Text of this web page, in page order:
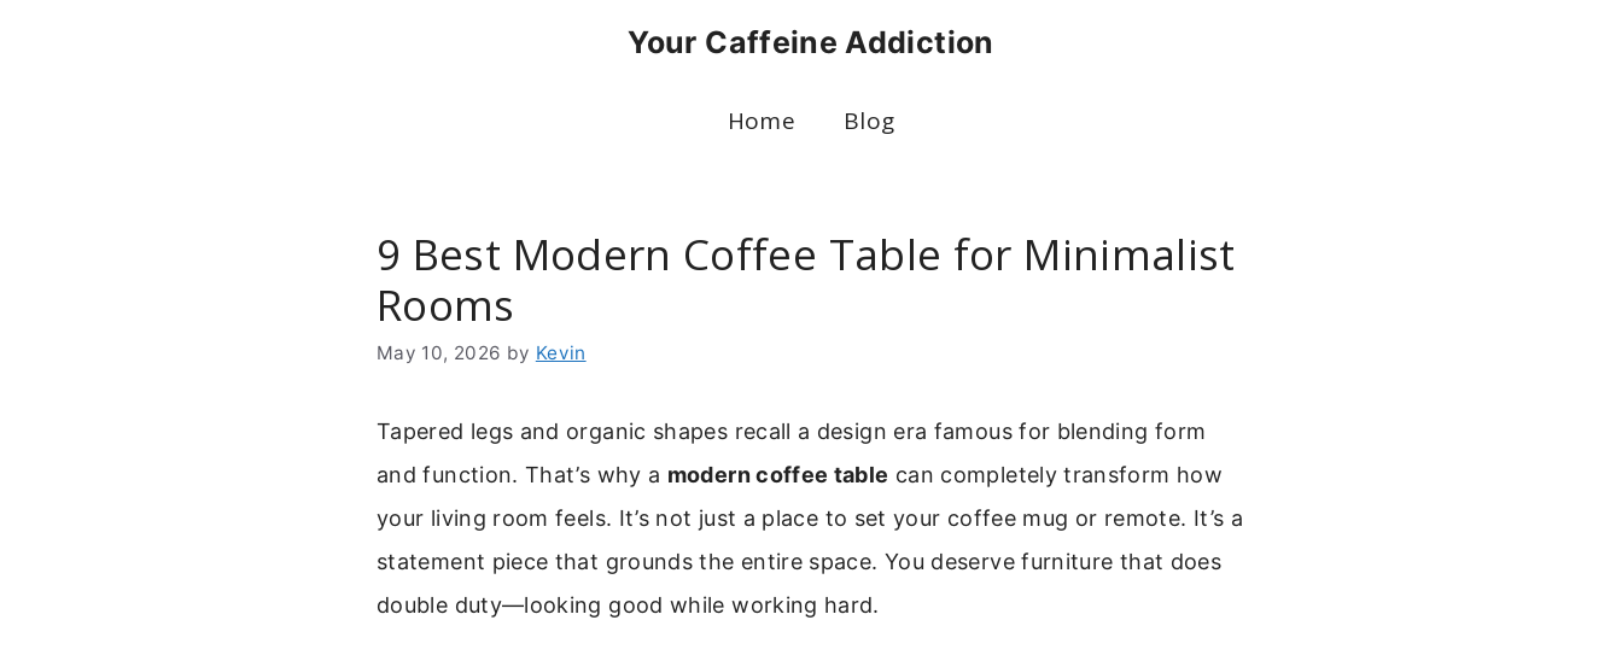
Your Caffeine Addiction
Home Blog
9 Best Modern Coffee Table for Minimalist
Rooms
May 10, 2026 by Kevin
Tapered legs and organic shapes recall a design era famous for blending form
and function. That’s why a modern coffee table can completely transform how
your living room feels. It’s not just a place to set your coffee mug or remote. It’s a
statement piece that grounds the entire space. You deserve furniture that does
double duty—looking good while working hard.